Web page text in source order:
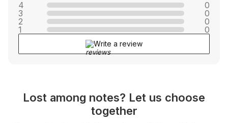
4
0
3
0
2
0
1
0
Write a review
Lost among notes? Let us choose
together